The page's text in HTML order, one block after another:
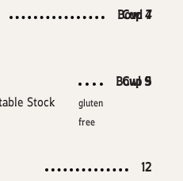
Cup $
4
Bowl$
7
Stock
Cup$
5
Bowl $
9
gluten
free
$
12